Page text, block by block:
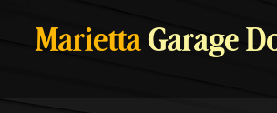
MariettaGarage